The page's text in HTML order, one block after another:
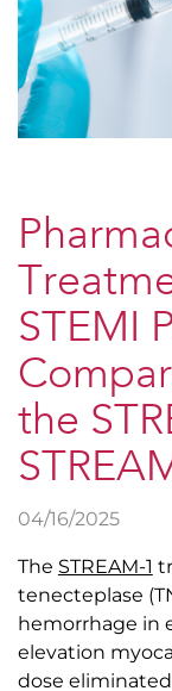
STEMI
the
04/16/2025
The STREAM-1
tenecteplase
hemorrhage in
elevation
dose